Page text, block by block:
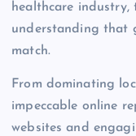
healthcare
understanding that
match.
From dominating
impeccable online
websites and